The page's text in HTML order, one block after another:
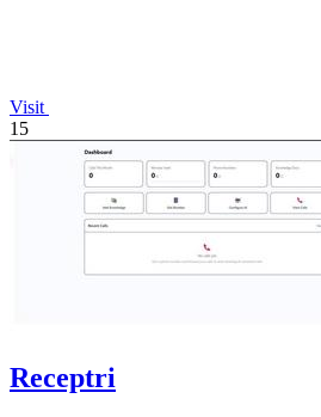
Visit
15
Receptri